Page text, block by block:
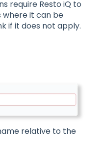
require Resto iQ to
where it can be
if it does not apply.
relative to the